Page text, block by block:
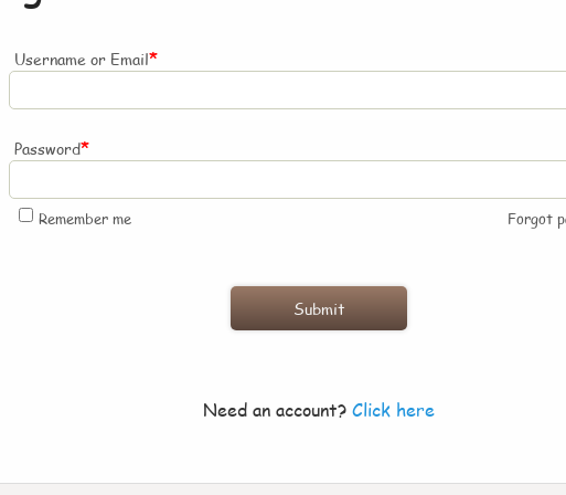
Username or Email*
Password*
Remember me Forgot
Need an account? Click here